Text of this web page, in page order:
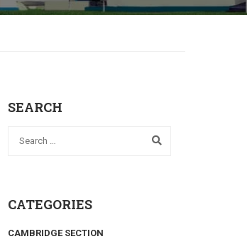
SEARCH
CATEGORIES
CAMBRIDGE SECTION